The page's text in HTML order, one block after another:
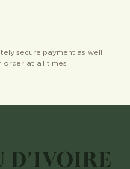
secure payment as well
order at all times.